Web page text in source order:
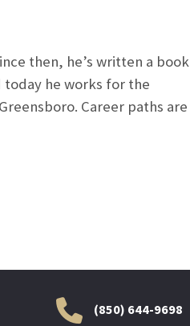
then, he’s written a book
today he works for the
Career paths are
(850) 644-9698